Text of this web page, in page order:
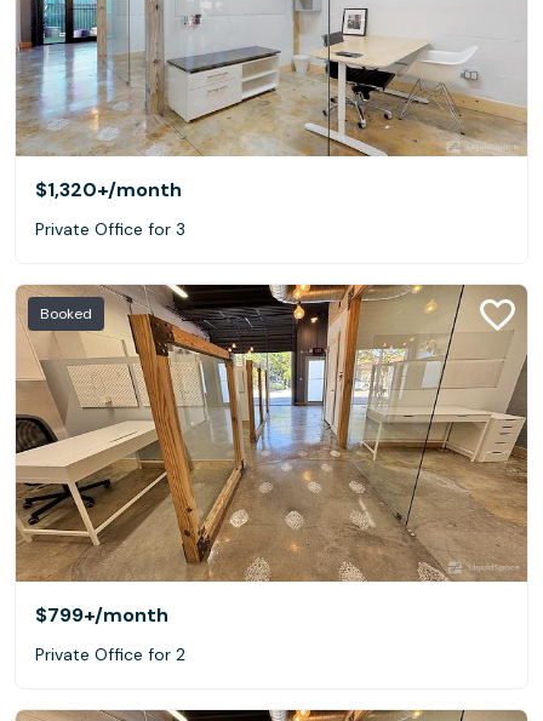
$1,320+/month
Private Office for 3
Booked
$799+/month
Private Office for 2